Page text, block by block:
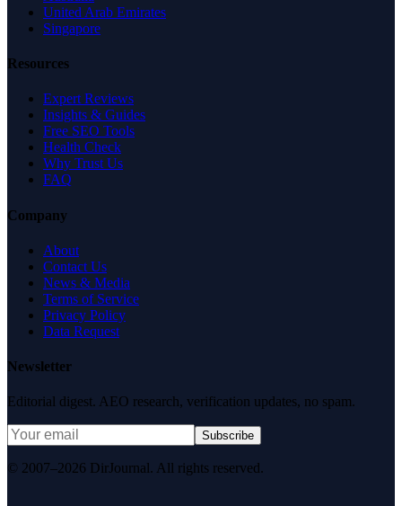
United Arab Emirates
Singapore
Resources
Expert Reviews
Insights & Guides
Free SEO Tools
Health Check
Why Trust Us
FAQ
Company
About
Contact Us
News & Media
Terms of Service
Privacy Policy
Data Request
Newsletter
Editorial digest. AEO research, verification updates, no spam.
Subscribe
© 2007–2026 DirJournal. All rights reserved.